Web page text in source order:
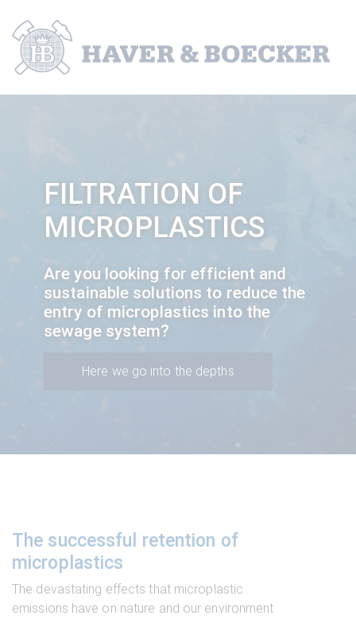
FILTRATION OF
MICROPLASTICS
Are you looking for efficient and
sustainable solutions to reduce the
entry of microplastics into the
sewage system?
Here we go into the depths
The successful retention of
microplastics
The devastating effects that microplastic
emissions have on nature and our environment